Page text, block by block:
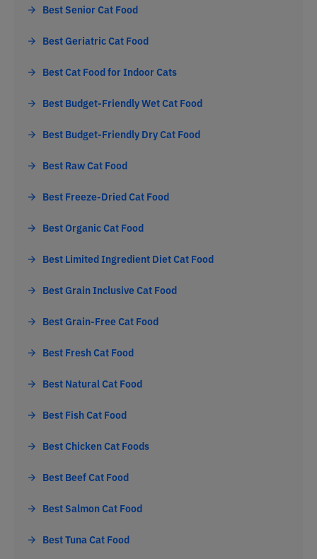
Best Senior Cat Food
Best Geriatric Cat Food
Best Cat Food for Indoor Cats
Best Budget-Friendly Wet Cat Food
Best Budget-Friendly Dry Cat Food
Best Raw Cat Food
Best Freeze-Dried Cat Food
Best Organic Cat Food
Best Limited Ingredient Diet Cat Food
Best Grain Inclusive Cat Food
Best Grain-Free Cat Food
Best Fresh Cat Food
Best Natural Cat Food
Best Fish Cat Food
Best Chicken Cat Foods
Best Beef Cat Food
Best Salmon Cat Food
Best Tuna Cat Food